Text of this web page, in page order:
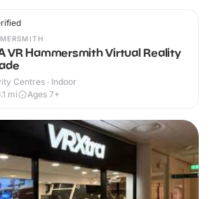
VR Hammersmith Virtual Reality
Centres · Indoor
mi Ages 7+